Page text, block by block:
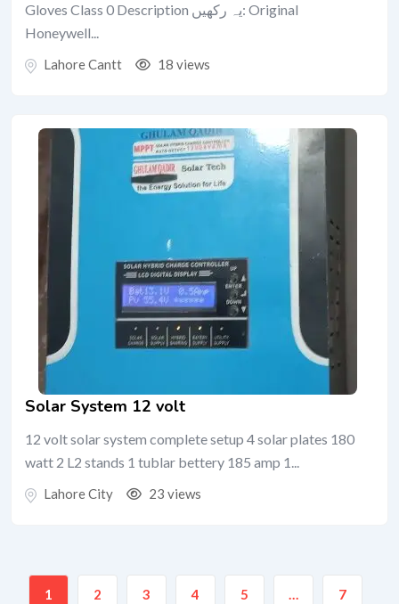
Gloves Class 0 Description یہ رکھیں: Original
Honeywell...
Lahore Cantt 18 views
Solar System 12 volt
12 volt solar system complete setup 4 solar plates 180
watt 2 L2 stands 1 tublar bettery 185 amp 1...
Lahore City 23 views
1 2 3 4 5 … 7